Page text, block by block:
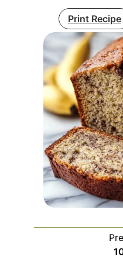
Print Recipe